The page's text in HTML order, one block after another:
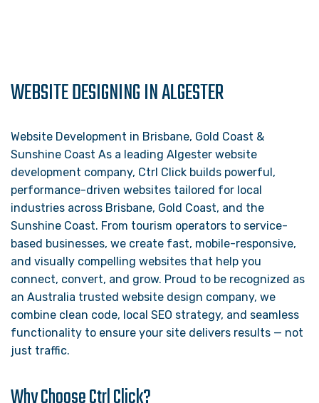
WEBSITE DESIGNING IN ALGESTER
Website Development in Brisbane, Gold Coast &
Sunshine Coast As a leading Algester website
development company, Ctrl Click builds powerful,
performance-driven websites tailored for local
industries across Brisbane, Gold Coast, and the
Sunshine Coast. From tourism operators to service-
based businesses, we create fast, mobile-responsive,
and visually compelling websites that help you
connect, convert, and grow. Proud to be recognized as
an Australia trusted website design company, we
combine clean code, local SEO strategy, and seamless
functionality to ensure your site delivers results — not
just traffic.